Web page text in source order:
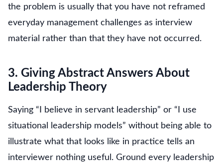
the problem is usually that you have not reframed
everyday management challenges as interview
material rather than that they have not occurred.
3. Giving Abstract Answers About
Leadership Theory
Saying “I believe in servant leadership” or “I use
situational leadership models” without being able to
illustrate what that looks like in practice tells an
interviewer nothing useful. Ground every leadership